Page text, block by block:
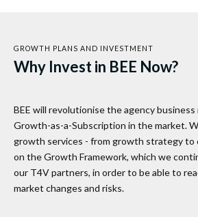
GROWTH PLANS AND INVESTMENT
Why Invest in BEE Now?
BEE will revolutionise the agency
Growth-as-a-Subscription in the market.
growth services - from growth strategy to
on the Growth Framework, which we
our T4V partners, in order to be able to
market changes and risks.